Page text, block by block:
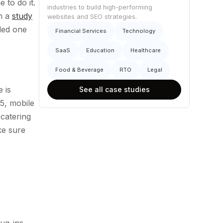
to do it.
astudy
one
is
mobile
sure
industries to build high-performing
websites and SEO strategies.
Financial Services Technology
SaaS Education Healthcare
Food & Beverage RTO Legal
See all case studies